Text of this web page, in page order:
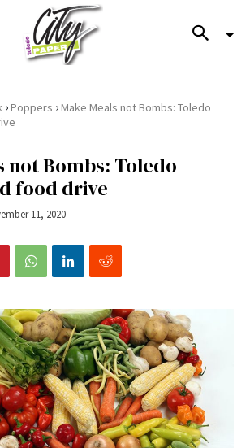
›Poppers ›Make Meals not Bombs: Toledo
not Bombs: Toledo
food drive
11, 2020